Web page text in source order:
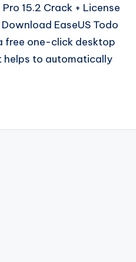
15.2 Crack + License
EaseUS Todo
free one-click desktop
to automatically